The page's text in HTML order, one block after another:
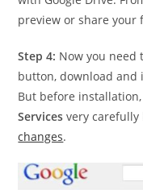
preview or share your
Step 4: Now you need
button, download
But before
Services very carefully
changes.